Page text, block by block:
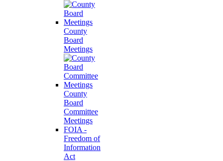
County
Board
Meetings
County
Board
Committee
Meetings
FOIA -
Freedom of
Information
Act